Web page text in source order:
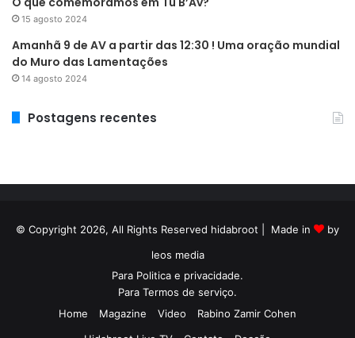
15 agosto 2024
Amanhã 9 de AV a partir das 12:30 ! Uma oração mundial
do Muro das Lamentações
14 agosto 2024
Postagens recentes
© Copyright 2026, All Rights Reserved hidabroot | Made in
by
leos media
Para Politica e privacidade.
Para Termos de serviço.
Home
Magazine Video
Rabino Zamir Cohen